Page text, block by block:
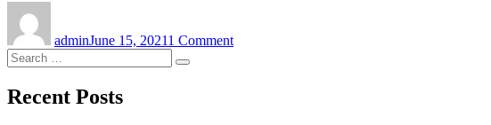
adminJune 15, 20211 Commentworld!
Search
for:
Search
Recent Posts